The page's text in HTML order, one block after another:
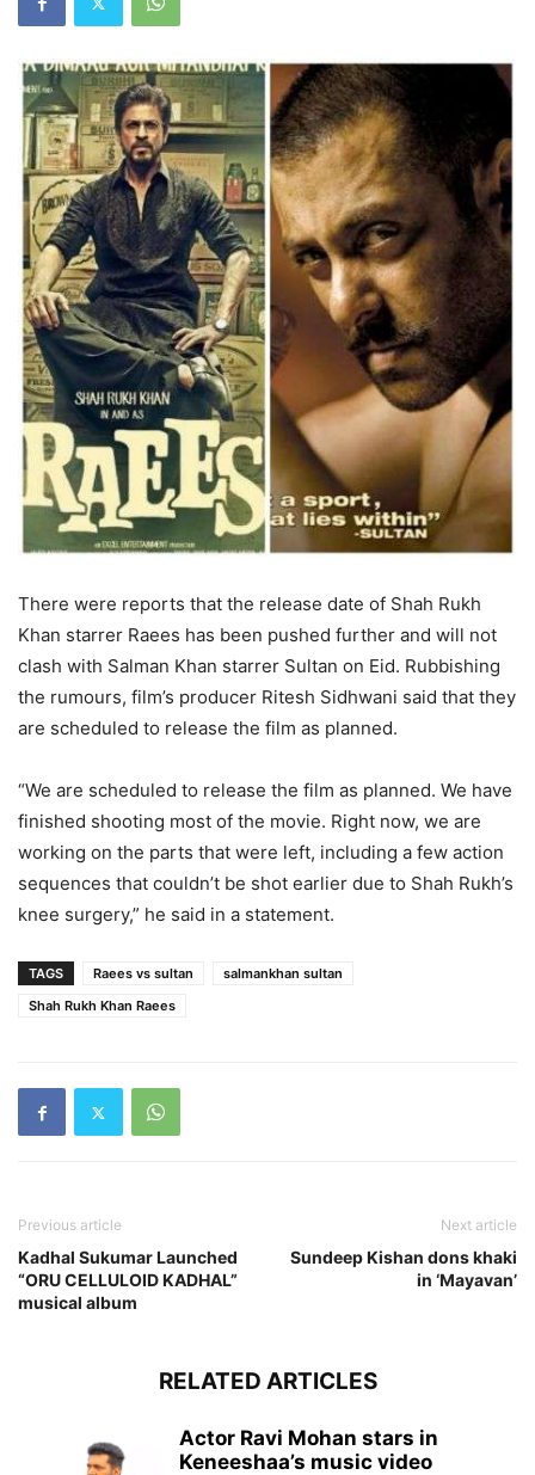
There were reports that the release date of Shah Rukh
Khan starrer Raees has been pushed further and will not
clash with Salman Khan starrer Sultan on Eid. Rubbishing
the rumours, film’s producer Ritesh Sidhwani said that they
are scheduled to release the film as planned.
“We are scheduled to release the film as planned. We have
finished shooting most of the movie. Right now, we are
working on the parts that were left, including a few action
sequences that couldn’t be shot earlier due to Shah Rukh’s
knee surgery,” he said in a statement.
TAGS Raees vs sultan
salmankhan sultan
Shah Rukh Khan Raees
Previous article
Kadhal Sukumar Launched
“ORU CELLULOID KADHAL”
musical album
Next article
Sundeep Kishan dons khaki
in ‘Mayavan’
RELATED ARTICLES
Actor Ravi Mohan stars in
Keneeshaa’s music video